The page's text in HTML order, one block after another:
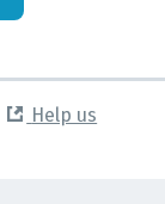
Help us